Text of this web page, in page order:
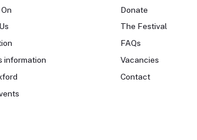
information
Donate
The Festival
FAQs
Vacancies
Contact